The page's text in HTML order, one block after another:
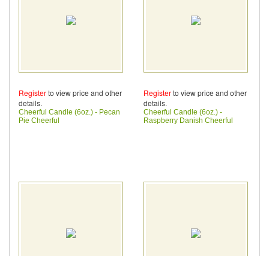
Registerto view price and other
details.
Cheerful Candle (6oz.) - Pecan
Pie Cheerful
Registerto view price and other
details.
Cheerful Candle (6oz.) -
Raspberry Danish Cheerful